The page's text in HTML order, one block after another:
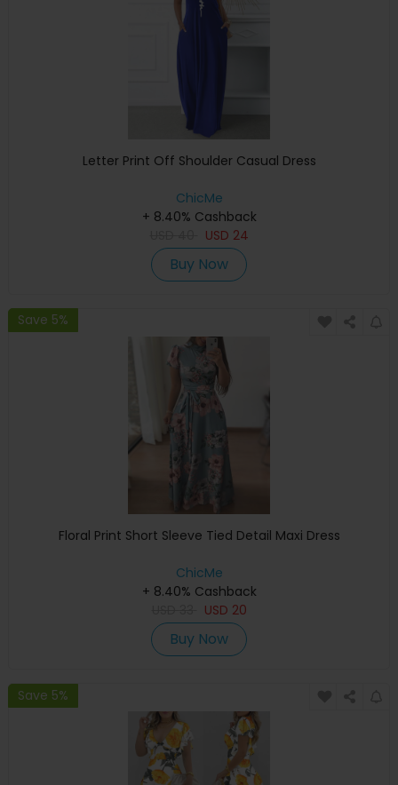
Letter Print Off Shoulder Casual Dress
ChicMe
+ 8.40% Cashback
USD 24
Buy Now
Save 5%
Floral Print Short Sleeve Tied Detail Maxi Dress
ChicMe
+ 8.40% Cashback
USD 20
Buy Now
Save 5%